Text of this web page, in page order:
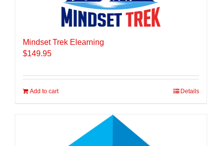
Mindset Trek Elearning
$149.95
Add to cart Details